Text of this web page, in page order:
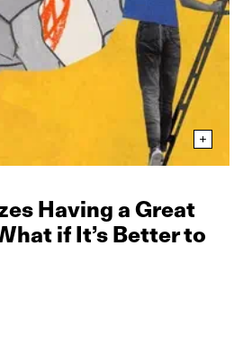
Having a Great
if It’s Better to